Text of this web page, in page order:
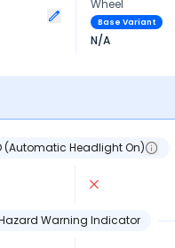
Wheel
Base Variant
N/A
(Automatic Headlight On)
Warning Indicator